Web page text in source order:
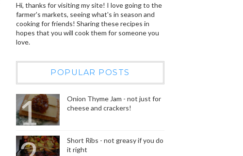
Hi, thanks for visiting my site! I love going to the
farmer's markets, seeing what's in season and
cooking for friends! Sharing these recipes in
hopes that you will cook them for someone you
love.
POPULAR POSTS
Onion Thyme Jam - not just for
cheese and crackers!
Short Ribs - not greasy if you do
it right